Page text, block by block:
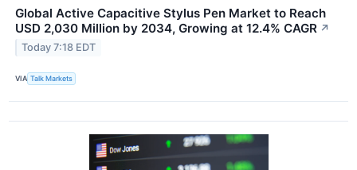
Global Active Capacitive Stylus Pen Market to Reach
USD 2,030 Million by 2034, Growing at 12.4% CAGR ↗
Today 7:18 EDT
VIA Talk Markets